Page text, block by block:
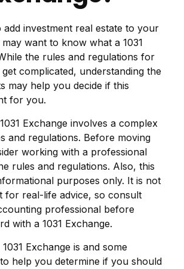
investment real estate to your
want to know what a 1031
the rules and regulations for
complicated, understanding the
may help you decide if this
for you.
Exchange involves a complex
and regulations. Before moving
working with a professional
rules and regulations. Also, this
purposes only. It is not
for real-life advice, so consult
professional before
with a 1031 Exchange.
1031 Exchange is and some
help you determine if you should